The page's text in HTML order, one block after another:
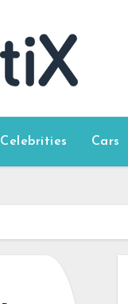
Celebrities Cars